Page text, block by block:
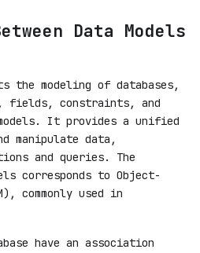
Data Models
the modeling of databases,
fields, constraints, and
It provides a unified
manipulate data,
and queries. The
corresponds to Object-
commonly used in
have an association